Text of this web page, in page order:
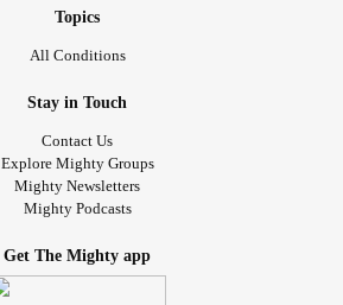
Topics
All Conditions
Stay in Touch
Contact Us
Explore Mighty Groups
Mighty Newsletters
Mighty Podcasts
Get The Mighty app